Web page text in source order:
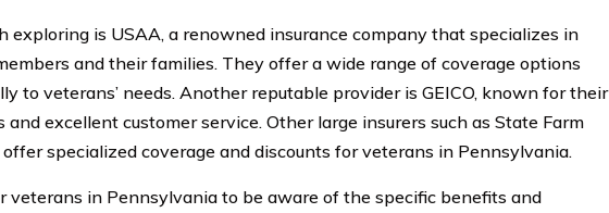
exploring is USAA, a renowned insurance company that specializes in
and their families. They offer a wide range of coverage options
to veterans’ needs. Another reputable provider is GEICO, known for their
excellent customer service. Other large insurers such as State Farm
specialized coverage and discounts for veterans in Pennsylvania.
veterans in Pennsylvania to be aware of the specific benefits and